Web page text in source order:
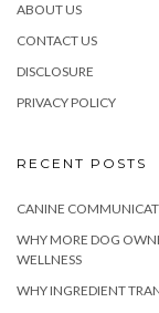
ABOUT US
CONTACT US
DISCLOSURE
PRIVACY POLICY
RECENT POSTS
CANINE
WHY MORE DOG
WELLNESS
WHY INGREDIENT